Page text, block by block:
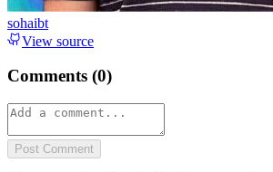
sohaibt
View source
Comments (0)
Post Comment